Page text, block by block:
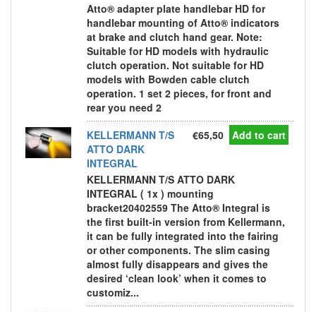
Atto® adapter plate handlebar HD for
handlebar mounting of Atto® indicators
at brake and clutch hand gear. Note:
Suitable for HD models with hydraulic
clutch operation. Not suitable for HD
models with Bowden cable clutch
operation. 1 set 2 pieces, for front and
rear you need 2
KELLERMANN T/S
ATTO DARK
INTEGRAL
€65,50 Add to cart
KELLERMANN T/S ATTO DARK
INTEGRAL ( 1x ) mounting
bracket20402559 The Atto® Integral is
the first built-in version from Kellermann,
it can be fully integrated into the fairing
or other components. The slim casing
almost fully disappears and gives the
desired ‘clean look’ when it comes to
customiz...